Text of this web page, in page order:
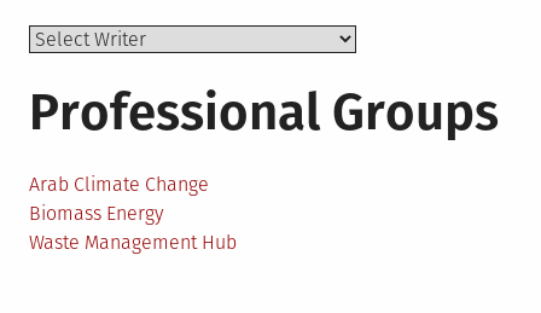
Professional Groups
Arab Climate Change
Biomass Energy
Waste Management Hub